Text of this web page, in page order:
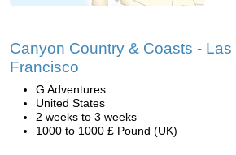
Canyon Country & Coasts -
Francisco
G Adventures
United States
2 weeks to 3 weeks
1000 to 1000 £ Pound (UK)